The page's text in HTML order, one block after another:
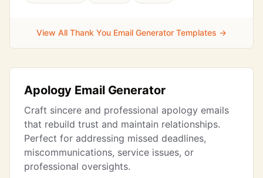
View All Thank You Email Generator Templates →
Apology Email Generator
Craft sincere and professional apology emails
that rebuild trust and maintain relationships.
Perfect for addressing missed deadlines,
miscommunications, service issues, or
professional oversights.